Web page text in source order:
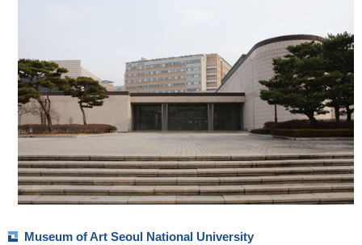
Museum of Art Seoul National University